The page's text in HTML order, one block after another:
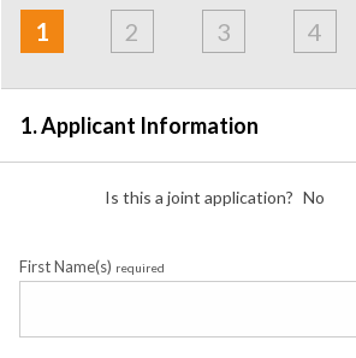
Applicant
1
&
Employment
2
Contact
3
Financials
4
1. Applicant Information
Is this a joint application? No
First Name(s) required